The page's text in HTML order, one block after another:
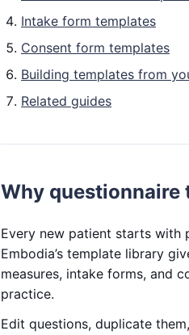
Intake form templates
Consent form templates
Building templates from
Related guides
Why questionnaire
Every new patient starts with
Embodia’s template library
measures, intake forms, and
practice.
Edit questions, duplicate